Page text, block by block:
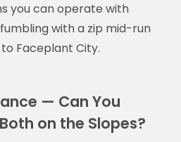
you can operate with
with a zip mid-run
Faceplant City.
— Can You
on the Slopes?